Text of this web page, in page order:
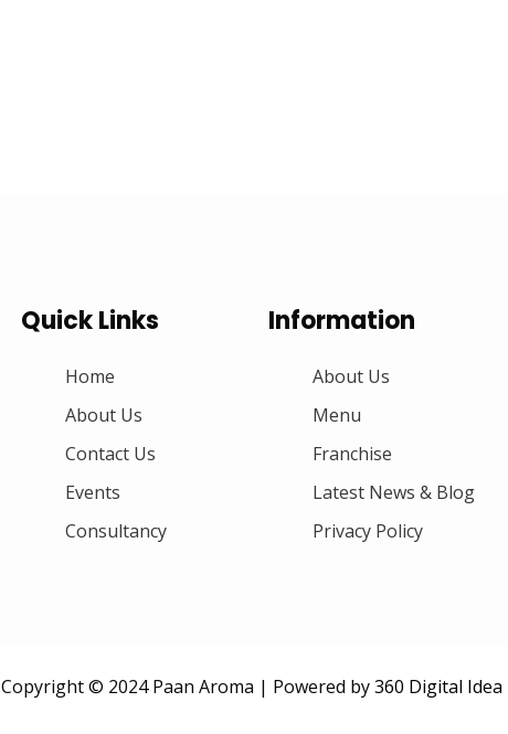
Quick Links
Home
About Us
Contact Us
Events
Consultancy
Information
About Us
Menu
Franchise
Latest News & Blog
Privacy Policy
Copyright © 2024 Paan Aroma | Powered by360 Digital Idea